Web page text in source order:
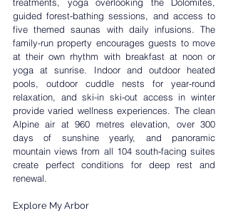
guided forest-bathing sessions, and access to
five themed saunas with daily infusions. The
family-run property encourages guests to move
at their own rhythm with breakfast at noon or
yoga at sunrise. Indoor and outdoor heated
pools, outdoor cuddle nests for year-round
relaxation, and ski-in ski-out access in winter
provide varied wellness experiences. The clean
Alpine air at 960 metres elevation, over 300
days of sunshine yearly, and panoramic
mountain views from all 104 south-facing suites
create perfect conditions for deep rest and
renewal.
Explore My Arbor